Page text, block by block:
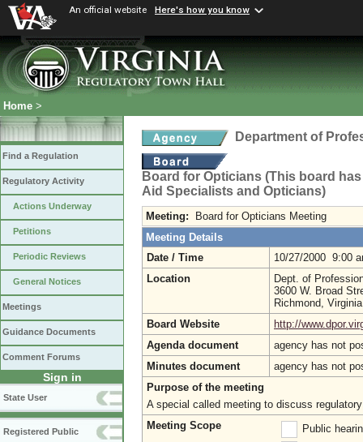
An official website Here's how you know
Home >
Find a Regulation
Regulatory Activity
Actions Underway
Petitions
Periodic Reviews
General Notices
Meetings
Guidance Documents
Comment Forums
Sign in
State User
Registered Public
Department of
Board for Opticians (This board
Aid Specialists and Opticians)
Meeting:
Board for Opticians Meeting
Meeting Details
Date / Time
10/27/2000 9:00
Location
Dept. of
3600 W. Broad
Richmond,
Board Website
http://
Agenda document
agency has not
Minutes document
agency has not
Purpose of the meeting
A special called meeting to discuss
Meeting Scope
Public